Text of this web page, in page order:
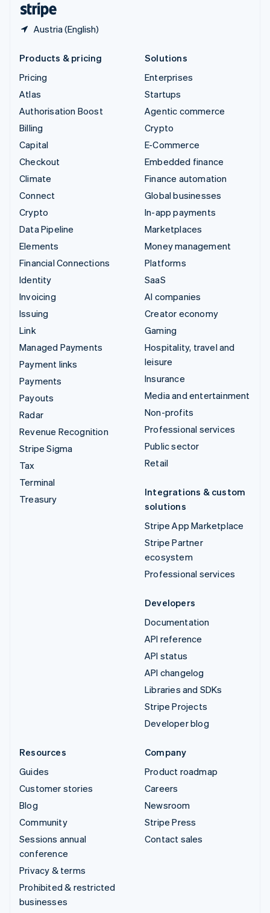
Austria (English)
Products & pricing
Pricing
Atlas
Authorisation Boost
Billing
Capital
Checkout
Climate
Connect
Crypto
Data Pipeline
Elements
Financial Connections
Identity
Invoicing
Issuing
Link
Managed Payments
Payment links
Payments
Payouts
Radar
Revenue Recognition
Stripe Sigma
Tax
Terminal
Treasury
Solutions
Enterprises
Startups
Agentic commerce
Crypto
E-Commerce
Embedded finance
Finance automation
Global businesses
In-app payments
Marketplaces
Money management
Platforms
SaaS
AI companies
Creator economy
Gaming
Hospitality, travel and
leisure
Insurance
Media and entertainment
Non-profits
Professional services
Public sector
Retail
Integrations & custom
solutions
Stripe App Marketplace
Stripe Partner
ecosystem
Professional services
Developers
Documentation
API reference
API status
API changelog
Libraries and SDKs
Stripe Projects
Developer blog
Resources
Guides
Customer stories
Blog
Community
Sessions annual
conference
Privacy & terms
Prohibited & restricted
businesses
Company
Product roadmap
Careers
Newsroom
Stripe Press
Contact sales